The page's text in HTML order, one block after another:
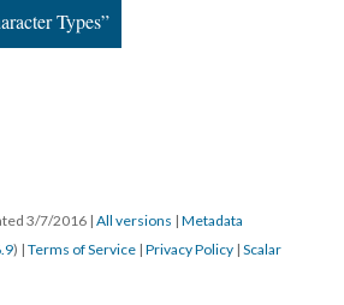
Types”
3/7/2016 | All versions | Metadata
) | Terms of Service | Privacy Policy | Scalar